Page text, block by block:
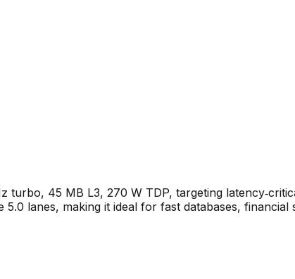
turbo, 45 MB L3, 270 W TDP, targeting
lanes, making it ideal for fast databases,